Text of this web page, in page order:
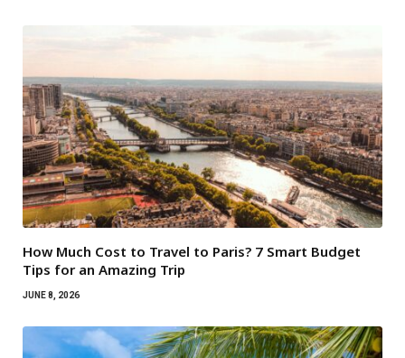
How Much Cost to Travel to Paris? 7 Smart Budget
Tips for an Amazing Trip
JUNE 8, 2026